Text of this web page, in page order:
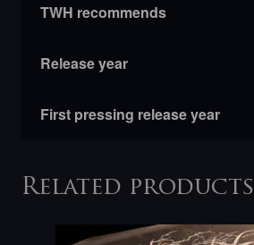
TWH recommends
Release year
First pressing release year
Related products